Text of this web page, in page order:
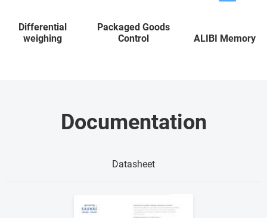
Differential
weighing
Packaged Goods
Control
ALIBI Memory
Documentation
Datasheet